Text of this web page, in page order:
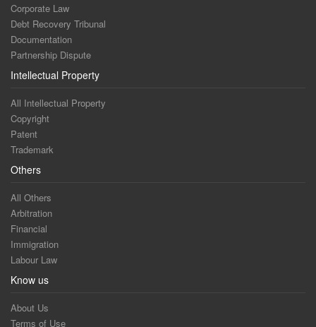
Corporate Law
Debt Recovery Tribunal
Documentation
Partnership Dispute
Intellectual Property
All Intellectual Property
Copyright
Patent
Trademark
Others
All Others
Arbitration
Financial
Immigration
Labour Law
Know us
About Us
Terms of Use